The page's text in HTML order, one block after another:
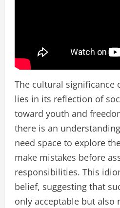
The cultural significance
lies in its reflection of
toward youth and
there is an
need space to explore
make mistakes before
responsibilities. This
belief, suggesting that
only acceptable but also